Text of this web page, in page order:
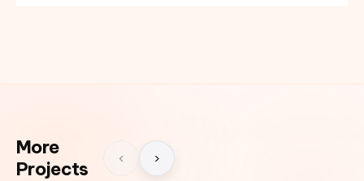
More
Projects
‹ ›